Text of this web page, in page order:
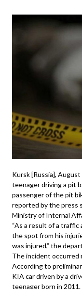
Kursk [Russia],
teenager driving a pit
passenger of the pit
reported by the press
Ministry of Internal
“As a result of a traffic
the spot from his
was injured,” the
The incident occurred
According to
KIA car driven by a
teenager born in 2011.